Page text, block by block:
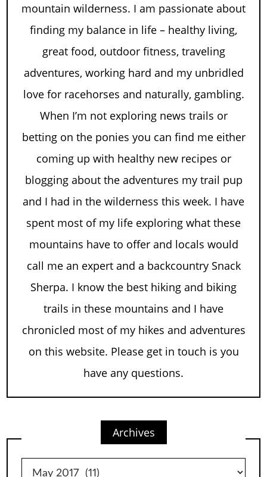
mountain wilderness. I am passionate about
finding my balance in life – healthy living,
great food, outdoor fitness, traveling
adventures, working hard and my unbridled
love for racehorses and naturally, gambling.
When I’m not exploring news trails or
betting on the ponies you can find me either
coming up with healthy new recipes or
blogging about the adventures my trail pup
and I had in the wilderness this week. I have
spent most of my life exploring what these
mountains have to offer and locals would
call me an expert and a backcountry Snack
Sherpa. I know the best hiking and biking
trails in these mountains and I have
chronicled most of my hikes and adventures
on this website. Please get in touch is you
have any questions.
Archives
Archives